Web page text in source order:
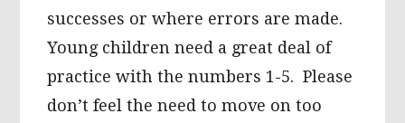
successes or where errors are made.
Young children need a great deal of
practice with the numbers 1-5. Please
don’t feel the need to move on too